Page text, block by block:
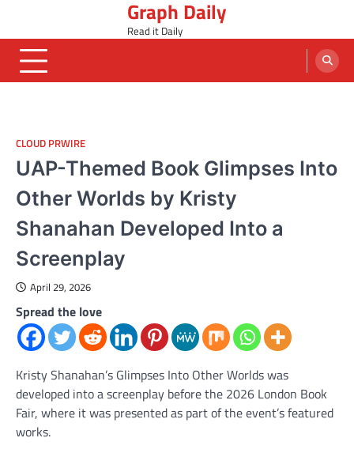
content
Graph Daily
Read it Daily
CLOUD PRWIRE
UAP-Themed Book Glimpses Into
Other Worlds by Kristy
Shanahan Developed Into a
Screenplay
April 29, 2026
Spread the love
Kristy Shanahan’s Glimpses Into Other Worlds was
developed into a screenplay before the 2026 London Book
Fair, where it was presented as part of the event’s featured
works.